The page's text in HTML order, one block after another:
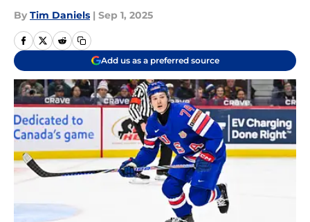
By Tim Daniels | Sep 1, 2025
Add us as a preferred source